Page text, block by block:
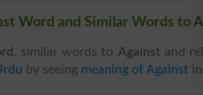
Word and Similar Words to
, similar words to Againstand
by seeing meaning of Against in